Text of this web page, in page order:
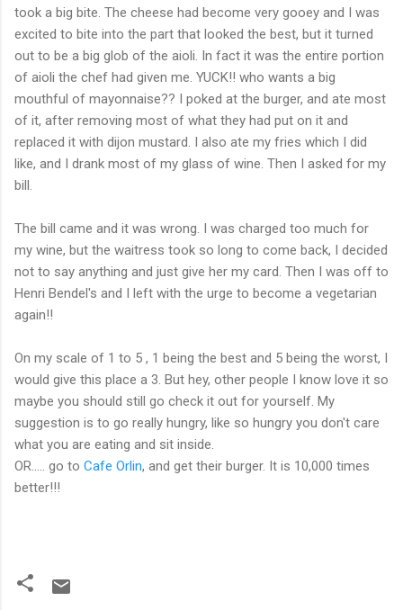
took a big bite. The cheese had become very gooey and I was
excited to bite into the part that looked the best, but it turned
out to be a big glob of the aioli . In fact it was the entire portion
of aioli the chef had given me. YUCK!! who wants a big
mouthful of mayonnaise?? I poked at the burger, and ate most
of it, after removing most of what they had put on it and
replaced it with dijon mustard. I also ate my fries which I did
like, and I drank most of my glass of wine. Then I asked for my
bill.
The bill came and it was wrong. I was charged too much for
my wine, but the waitress took so long to come back, I decided
not to say anything and just give her my card. Then I was off to
Henri Bendel's and I left with the urge to become a vegetarian
again!!
On my scale of 1 to 5 , 1 being the best and 5 being the worst, I
would give this place a 3. But hey, other people I know love it so
maybe you should still go check it out for yourself. My
suggestion is to go really hungry, like so hungry you don't care
what you are eating and sit inside.
OR..... go to Cafe Orlin, and get their burger. It is 10,000 times
better!!!